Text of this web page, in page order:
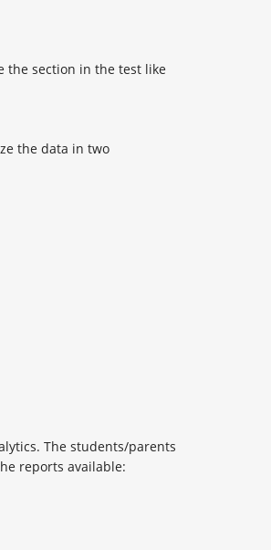
the section in the test like
the data in two
The students/parents
reports available: